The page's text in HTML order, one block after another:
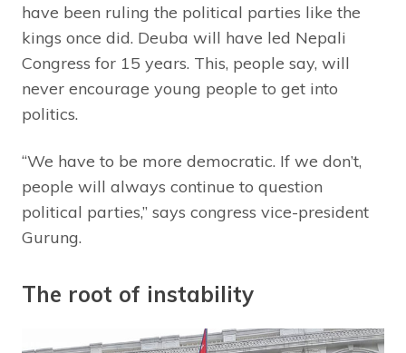
have been ruling the political parties like the
kings once did. Deuba will have led Nepali
Congress for 15 years. This, people say, will
never encourage young people to get into
politics.
“We have to be more democratic. If we don’t,
people will always continue to question
political parties,” says congress vice-president
Gurung.
The root of instability